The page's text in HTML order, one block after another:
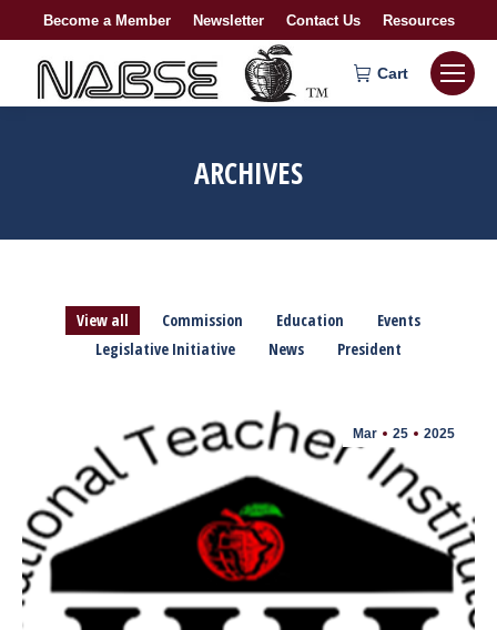
Become a Member Newsletter Contact Us Resources
Cart
ARCHIVES
View all Commission Education
Events
Legislative Initiative
News President
Mar 25 2025